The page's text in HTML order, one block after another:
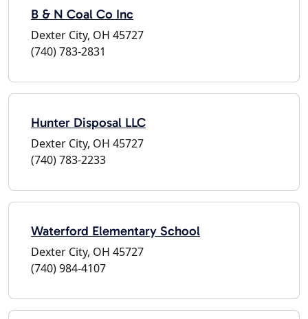
B & N Coal Co Inc
Dexter City, OH 45727
(740) 783-2831
Hunter Disposal LLC
Dexter City, OH 45727
(740) 783-2233
Waterford Elementary School
Dexter City, OH 45727
(740) 984-4107